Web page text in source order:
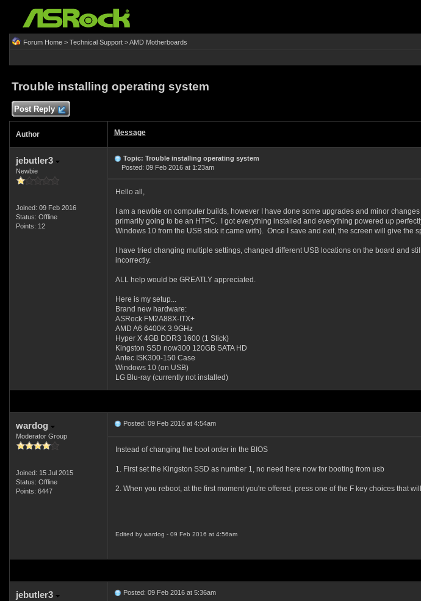
Forum Home> Technical Support>AMD Motherboards
Trouble installing operating system
Post Reply
Author Message
jebutler3
Newbie
Joined: 09 Feb 2016
Status: Offline
Points: 12
Topic: Trouble installing operating system
Posted: 09 Feb 2016 at 1:23am
Hello all,
I am a newbie on computer builds, however I have done some upgrades and minor
primarily going to be an HTPC. I got everything installed and everything powered up
Windows 10 from the USB stick it came with). Once I save and exit, the screen will give
I have tried changing multiple settings, changed different USB locations on the board and
incorrectly.
ALL help would be GREATLY appreciated.
Here is my setup...
Brand new hardware:
ASRock FM2A88X-ITX+
AMD A6 6400K 3.9GHz
Hyper X 4GB DDR3 1600 (1 Stick)
Kingston SSD now300 120GB SATA HD
Antec ISK300-150 Case
Windows 10 (on USB)
LG Blu-ray (currently not installed)
wardog
Moderator Group
Joined: 15 Jul 2015
Status: Offline
Points: 6447
Posted: 09 Feb 2016 at 4:54am
Instead of changing the boot order in the BIOS
1. First set the Kingston SSD as number 1, no need here now for booting from usb
2. When you reboot, at the first moment you're offered, press one of the F key choices that
Edited by wardog - 09 Feb 2016 at 4:56am
jebutler3 Posted: 09 Feb 2016 at 5:36am